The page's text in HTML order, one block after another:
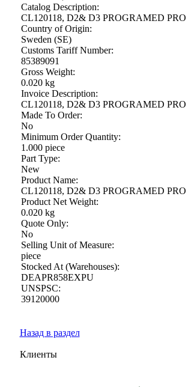
Catalog Description:
CL120118, D2& D3 PROGRAMED PRO
Country of Origin:
Sweden (SE)
Customs Tariff Number:
85389091
Gross Weight:
0.020 kg
Invoice Description:
CL120118, D2& D3 PROGRAMED PRO
Made To Order:
No
Minimum Order Quantity:
1.000 piece
Part Type:
New
Product Name:
CL120118, D2& D3 PROGRAMED PRO
Product Net Weight:
0.020 kg
Quote Only:
No
Selling Unit of Measure:
piece
Stocked At (Warehouses):
DEAPR858EXPU
UNSPSC:
39120000
Назад в раздел
Клиенты